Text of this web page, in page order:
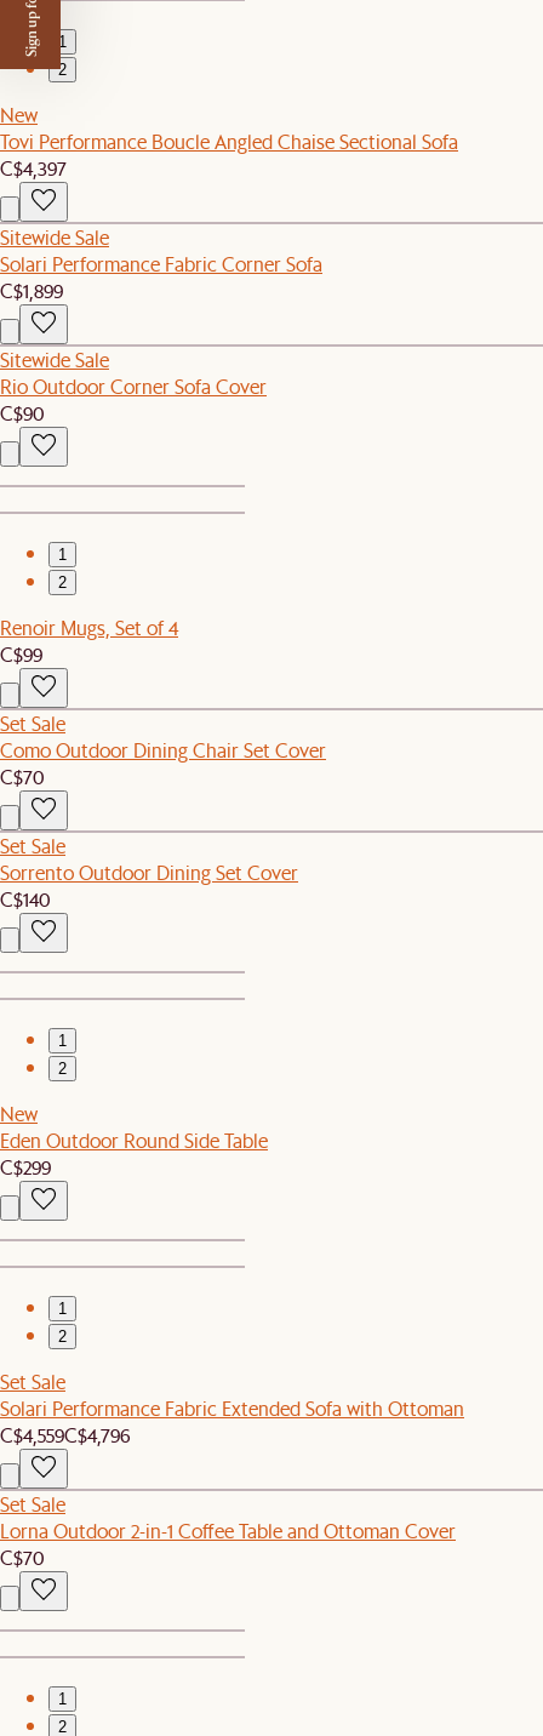
1
2
New
Tovi Performance Boucle Angled Chaise Sectional Sofa
C$4,397
Sitewide Sale
Solari Performance Fabric Corner Sofa
C$1,899
Sitewide Sale
Rio Outdoor Corner Sofa Cover
C$90
1
2
Renoir Mugs, Set of 4
C$99
Set Sale
Como Outdoor Dining Chair Set Cover
C$70
Set Sale
Sorrento Outdoor Dining Set Cover
C$140
1
2
New
Eden Outdoor Round Side Table
C$299
1
2
Set Sale
Solari Performance Fabric Extended Sofa with Ottoman
C$4,559C$4,796
Set Sale
Lorna Outdoor 2-in-1 Coffee Table and Ottoman Cover
C$70
1
2